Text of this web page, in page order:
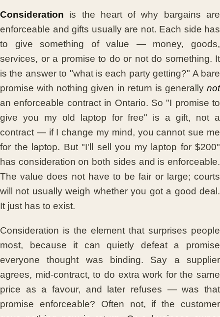
Consideration is the heart of why bargains are
enforceable and gifts usually are not. Each side has
to give something of value — money, goods,
services, or a promise to do or not do something. It
is the answer to "what is each party getting?" A bare
promise with nothing given in return is generally not
an enforceable contract in Ontario. So "I promise to
give you my old laptop for free" is a gift, not a
contract — if I change my mind, you cannot sue me
for the laptop. But "I'll sell you my laptop for $200"
has consideration on both sides and is enforceable.
The value does not have to be fair or large; courts
will not usually weigh whether you got a good deal.
It just has to exist.
Consideration is the element that surprises people
most, because it can quietly defeat a promise
everyone thought was binding. Say a supplier
agrees, mid-contract, to do extra work for the same
price as a favour, and later refuses — was that
promise enforceable? Often not, if the customer